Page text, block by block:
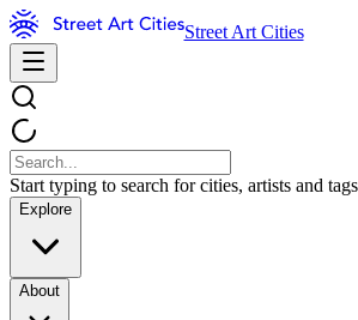
Street Art Cities
Start typing to search for cities, artists and tags
Explore
About